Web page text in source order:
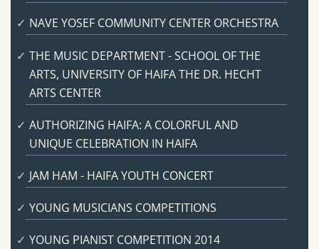
NAVE YOSEF COMMUNITY CENTER ORCHESTRA
THE MUSIC DEPARTMENT - SCHOOL OF THE
ARTS, UNIVERSITY OF HAIFA THE DR. HECHT
ARTS CENTER
AUTHORIZING HAIFA: A COLORFUL AND
UNIQUE CELEBRATION IN HAIFA
JAM HAM - HAIFA YOUTH CONCERT
YOUNG MUSICIANS COMPETITIONS
YOUNG PIANIST COMPETITION 2014